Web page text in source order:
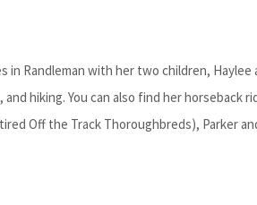
Randleman with her two children, Haylee
and hiking. You can also find her
Off the Track Thoroughbreds), Parker